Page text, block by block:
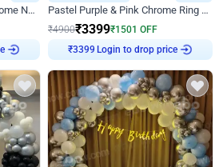
Blush Pink & Rose Gold Chrome Neon Ring Birthday Backdrop Decor Pastel Purple & Pink Chrome Ring Birthday Decor with Floral Balloon Styling
₹4900₹3399₹1501 OFF
₹3399 Login to drop price